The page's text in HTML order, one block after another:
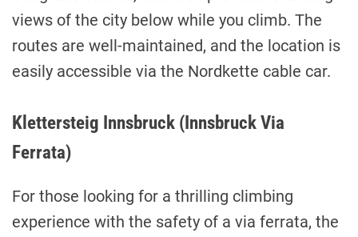
views of the city below while you climb. The
routes are well-maintained, and the location is
easily accessible via the Nordkette cable car.
Klettersteig Innsbruck (Innsbruck Via
Ferrata)
For those looking for a thrilling climbing
experience with the safety of a via ferrata, the